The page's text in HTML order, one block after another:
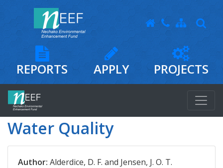
REPORTS APPLY PROJECTS
Water Quality
Author: Alderdice, D. F. and Jensen, J. O. T.